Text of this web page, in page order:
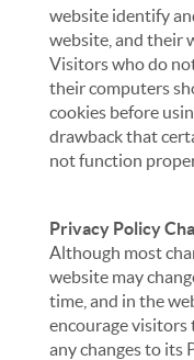
website identify
website, and their
Visitors who do
their computers
cookies before
drawback that
not function
Privacy Policy
Although most
website may
time, and in the
encourage visitors
any changes to its